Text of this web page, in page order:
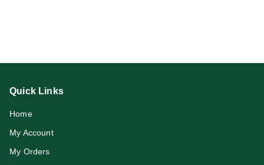
Quick Links
Home
My Account
My Orders